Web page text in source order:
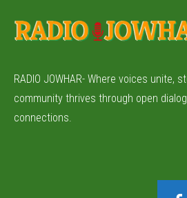
RADIO JOWHAR- Where voices unite,
community thrives through open
connections.